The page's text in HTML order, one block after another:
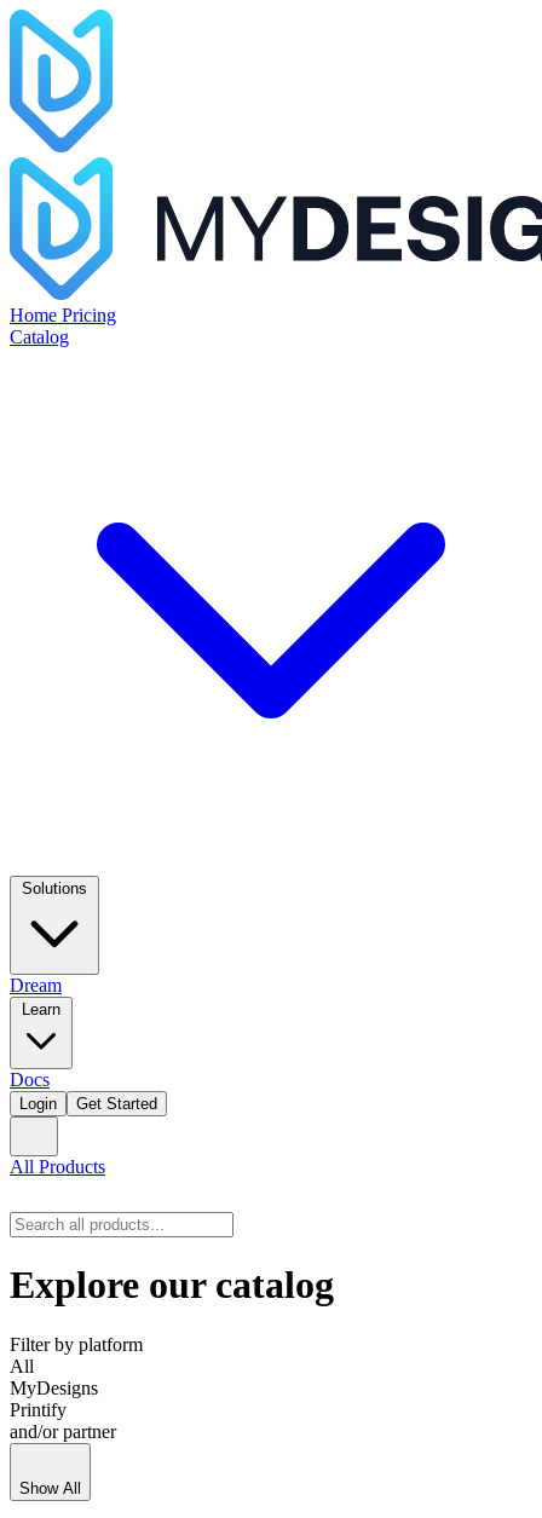
Home Pricing
Catalog
Dream
Docs
Login Get Started
All Products
Explore our catalog
Filter by platform
All
MyDesigns
Printify
and/or partner
Show All